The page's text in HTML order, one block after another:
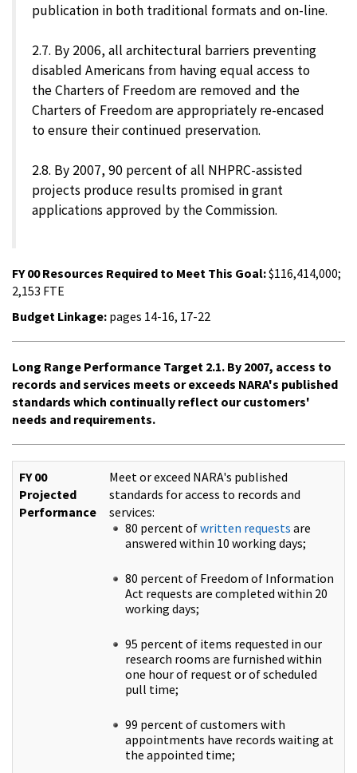
publication in both traditional formats and on-line.
2.7. By 2006, all architectural barriers preventing
disabled Americans from having equal access to
the Charters of Freedom are removed and the
Charters of Freedom are appropriately re-encased
to ensure their continued preservation.
2.8. By 2007, 90 percent of all NHPRC-assisted
projects produce results promised in grant
applications approved by the Commission.
FY 00 Resources Required to Meet This Goal:$116,414,000;
2,153 FTE
Budget Linkage: pages 14-16, 17-22
Long Range Performance Target 2.1. By 2007, access to
records and services meets or exceeds NARA's published
standards which continually reflect our customers'
needs and requirements.
FY 00
Projected
Performance
Meet or exceed NARA's published
standards for access to records and
services:
80 percent ofwritten requests are
answered within 10 working days;
80 percent of Freedom of Information
Act requests are completed within 20
working days;
95 percent of items requested in our
research rooms are furnished within
one hour of request or of scheduled
pull time;
99 percent of customers with
appointments have records waiting at
the appointed time;